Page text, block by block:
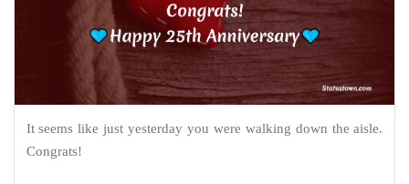
It seems like just yesterday you were walking down the aisle.
Congrats!